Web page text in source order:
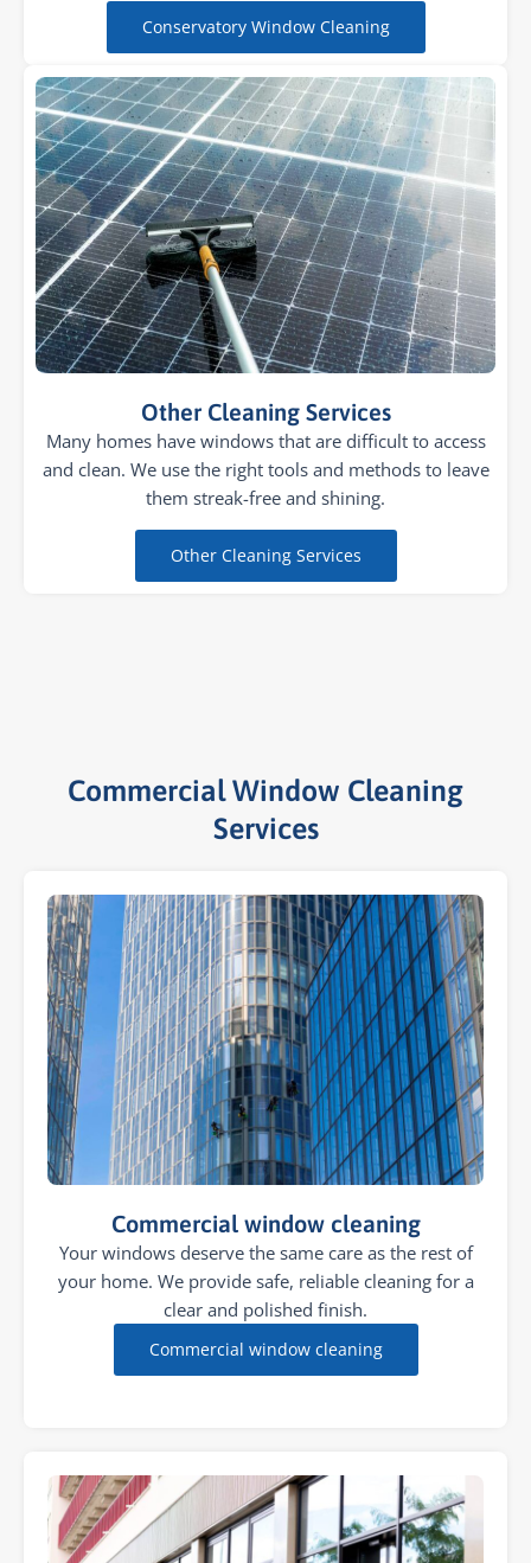
Conservatory Window Cleaning
Other Cleaning Services
Many homes have windows that are difficult to access
and clean. We use the right tools and methods to leave
them streak-free and shining.
Other Cleaning Services
Commercial Window Cleaning
Services​
Commercial window cleaning
Your windows deserve the same care as the rest of
your home. We provide safe, reliable cleaning for a
clear and polished finish.
Commercial window cleaning